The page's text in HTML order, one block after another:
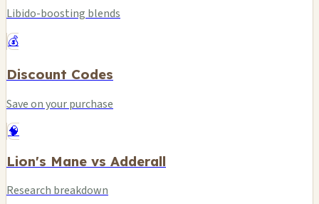
Libido-boosting blends
💰
Discount Codes
Save on your purchase
🧠
Lion's Mane vs Adderall
Research breakdown